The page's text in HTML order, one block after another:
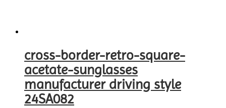
cross-border-retro-square-
acetate-sunglasses
manufacturer driving style
24SA082